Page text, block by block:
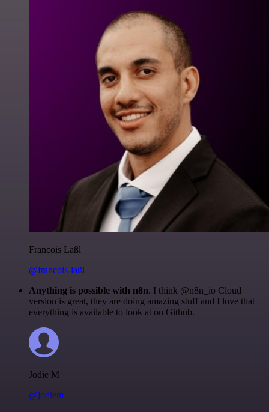
Francois Laßl
@francois-laßl
Anything is possible with n8n. I think @n8n_io Cloud
version is great, they are doing amazing stuff and I love that
everything is available to look at on Github.
Jodie M
@jodiem